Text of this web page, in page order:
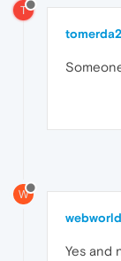
T
tomerda2
W
Yes and